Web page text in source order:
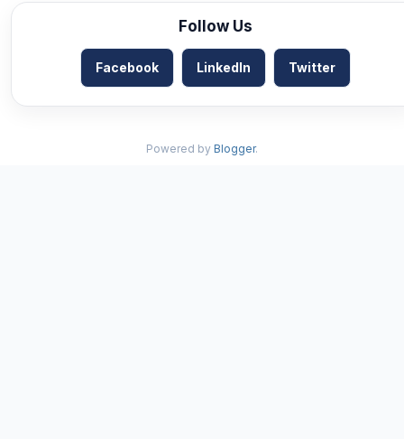
Follow Us
Facebook LinkedIn Twitter
Powered by Blogger.